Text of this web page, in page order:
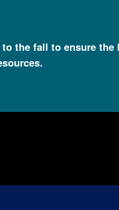
the fall to ensure